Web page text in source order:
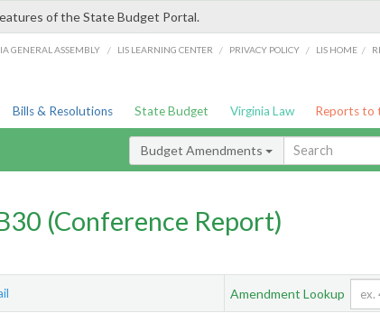
of the State Budget Portal.
GENERAL ASSEMBLY / LIS LEARNING CENTER / PRIVACY POLICY / LIS HOME /
Bills & Resolutions State Budget Virginia Law Reports to
Budget Amendments
(Conference Report)
Amendment Lookup